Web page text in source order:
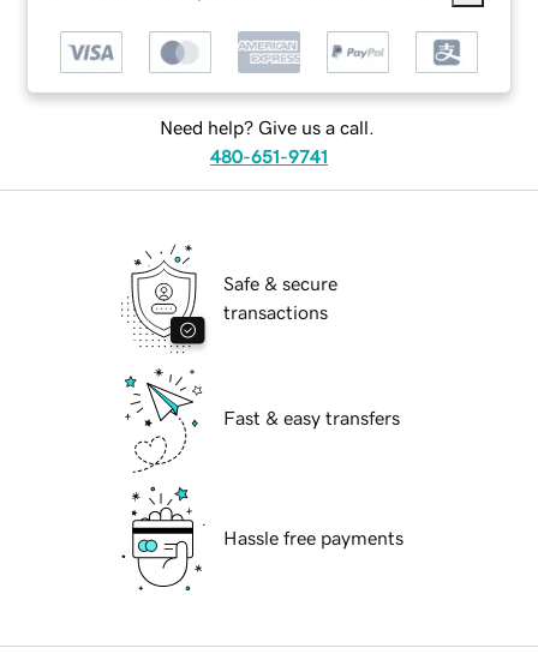
Need help? Give us a call.
480-651-9741
Safe & secure
transactions
Fast & easy transfers
Hassle free payments